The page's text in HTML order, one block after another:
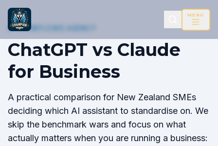
MENU
AI WORKFLOWS AGENCY
ChatGPT vs Claude
for Business
A practical comparison for New Zealand SMEs
deciding which AI assistant to standardise on. We
skip the benchmark wars and focus on what
actually matters when you are running a business: